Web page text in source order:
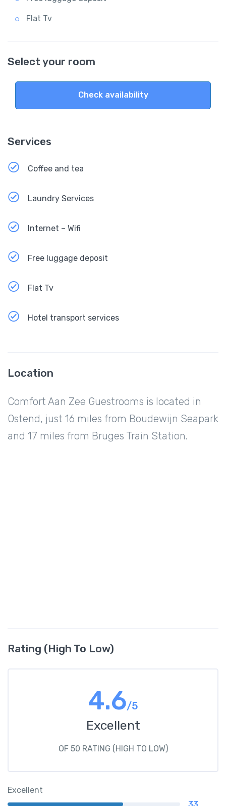
Flat Tv
Select your room
Check availability
Services
Coffee and tea
Laundry Services
Internet – Wifi
Free luggage deposit
Flat Tv
Hotel transport services
Location
Comfort Aan Zee Guestrooms is located in
Ostend, just 16 miles from Boudewijn Seapark
and 17 miles from Bruges Train Station.
Rating (High To Low)
4.6/5
Excellent
OF 50 RATING (HIGH TO LOW)
Excellent